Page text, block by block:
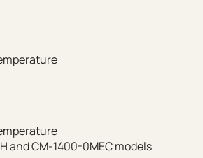
and CM-1400-0MEC models